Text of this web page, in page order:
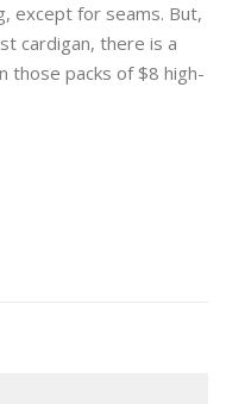
except for seams. But,
cardigan, there is a
those packs of $8 high-